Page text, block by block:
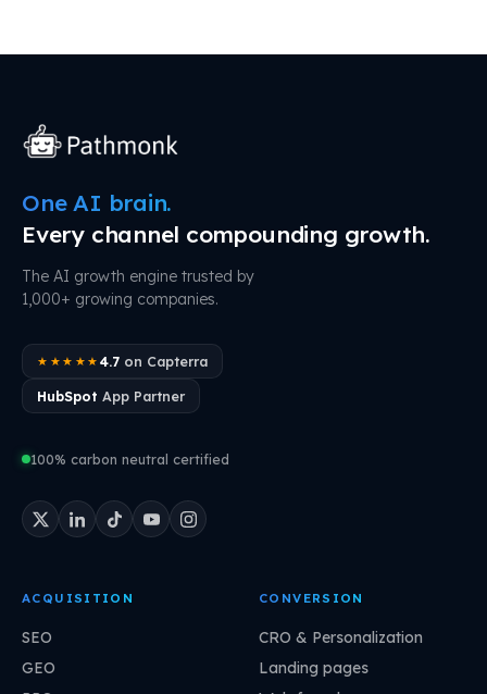
One AI brain.
Every channel compounding growth.
The AI growth engine trusted by
1,000+ growing companies.
★★★★★ 4.7on Capterra
HubSpot App Partner
100% carbon neutral certified
ACQUISITION
SEO
GEO
CONVERSION
CRO & Personalization
Landing pages